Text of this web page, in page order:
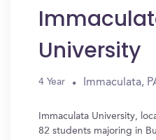
University
4 Year Immaculata,
Immaculata University,
82 students majoring in